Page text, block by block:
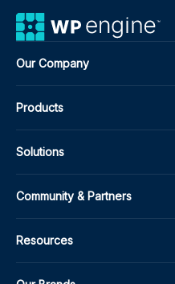
Our Company
Products
Solutions
Community & Partners
Resources